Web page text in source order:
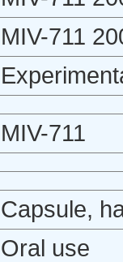
MIV-711
MIV-711
Capsule,
Oral use